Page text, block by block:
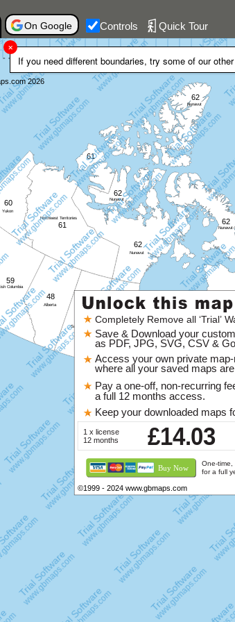
If you need different boundaries, try some of our
On Google Controls Quick Tour
47 46
61
61
60
48
62
62
62
62
59
Saskatchewan
Northwest Territories
Yukon
Alberta
Nunavut
Nunavut
Nunavut
Nunavut
Ontario
Columbia
£14.03
One-time,
for a full
1 x license
12 months
Buy Now
©1999 - 2024 www.gbmaps.com
Completely Remove all ‘Trial’
Save & Download your
as PDF, JPG, SVG, CSV &
Access your own private map-
where all your saved maps
Pay a one-off, non-recurring
a full 12 months access.
Keep your downloaded maps
2026